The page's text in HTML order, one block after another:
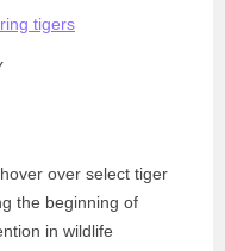
tigers
over select tiger
the beginning of
in wildlife